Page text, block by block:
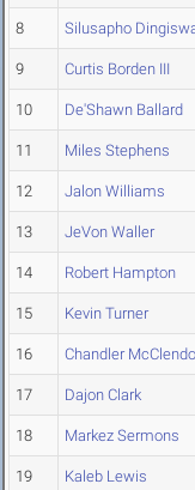
8 Silusapho
9 Curtis Borden III
10 De'Shawn Ballard
11 Miles Stephens
12 Jalon Williams
13 JeVon Waller
14 Robert Hampton
15 Kevin Turner
16 Chandler
17 Dajon Clark
18 Markez Sermons
19 Kaleb Lewis